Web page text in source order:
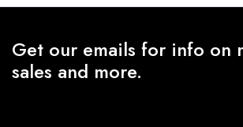
Get our emails for info on
sales and more.